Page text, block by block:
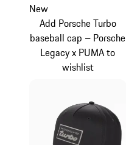
New
Add Porsche Turbo
baseball cap – Porsche
Legacy x PUMA to
wishlist